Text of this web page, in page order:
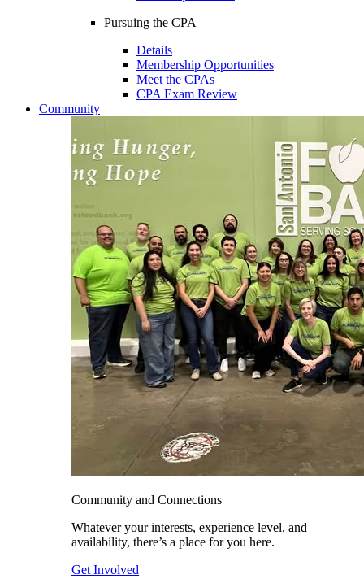
Pursuing the CPA
Details
Membership Opportunities
Meet the CPAs
CPA Exam Review
Community
Community and Connections
Whatever your interests, experience level, and
availability, there’s a place for you here.
Get Involved